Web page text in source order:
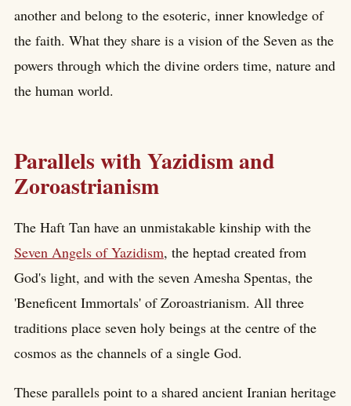
another and belong to the esoteric, inner knowledge of
the faith. What they share is a vision of the Seven as the
powers through which the divine orders time, nature and
the human world.
Parallels with Yazidism and
Zoroastrianism
The Haft Tan have an unmistakable kinship with the
Seven Angels of Yazidism, the heptad created from
God's light, and with the seven Amesha Spentas, the
'Beneficent Immortals' of Zoroastrianism. All three
traditions place seven holy beings at the centre of the
cosmos as the channels of a single God.
These parallels point to a shared ancient Iranian heritage